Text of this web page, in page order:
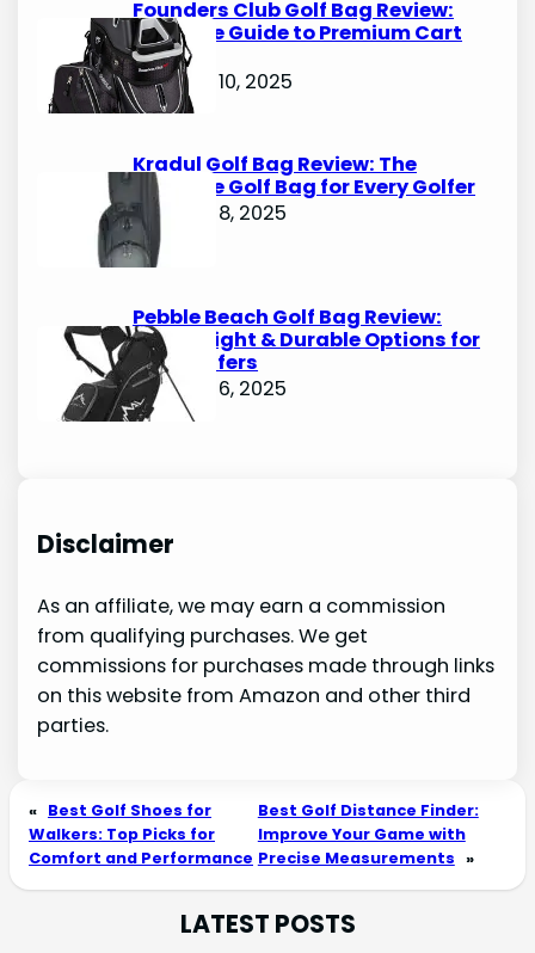
Founders Club Golf Bag Review:
Ultimate Guide to Premium Cart
Bags
October 10, 2025
Kradul Golf Bag Review: The
Ultimate Golf Bag for Every Golfer
October 8, 2025
Pebble Beach Golf Bag Review:
Lightweight & Durable Options for
Avid Golfers
October 6, 2025
Disclaimer
As an affiliate, we may earn a commission
from qualifying purchases. We get
commissions for purchases made through links
on this website from Amazon and other third
parties.
« Best Golf Shoes for
Walkers: Top Picks for
Comfort and Performance
Best Golf Distance Finder:
Improve Your Game with
Precise Measurements »
LATEST POSTS